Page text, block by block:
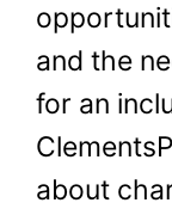
and the
for an
about